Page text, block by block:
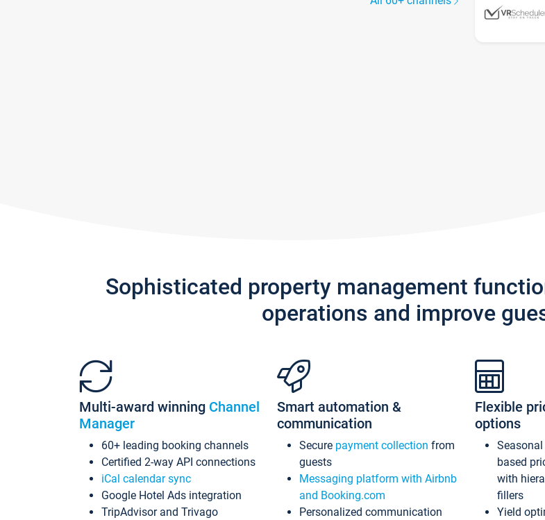
Sophisticated property management
operations and improve
Multi-award winning Channel
Manager
60+ leading booking channels
Certified 2-way API connections
iCal calendar sync
Google Hotel Ads integration
TripAdvisor and Trivago
Smart automation &
communication
Secure payment collection from
guests
Messaging platform with Airbnb
and Booking.com
Personalized communication
Flexible
options
based
with
fillers
Yield